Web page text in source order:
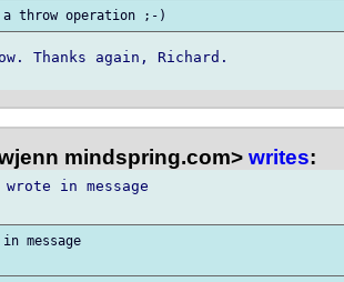
Thanks again, Richard.
mindspring.com> writes:
in message
message